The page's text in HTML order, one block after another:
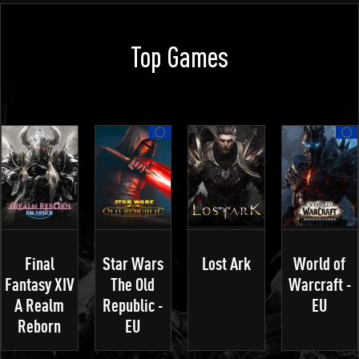
Top Games
Final
Fantasy XIV
A Realm
Reborn
Star Wars
The Old
Republic -
EU
Lost Ark
World of
Warcraft -
EU